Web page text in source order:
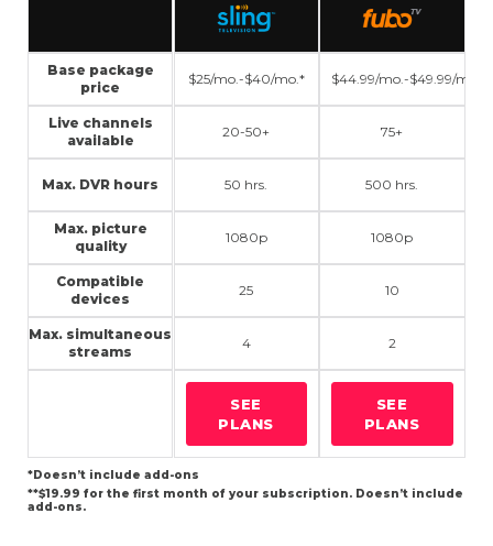
Base package
price
Live channels
available
Max. DVR hours
Max. picture
quality
Compatible
devices
Max. simultaneous
streams
$25/mo.-$40/mo.* $44.99/mo.-$49.99/mo.**
20-50+
50 hrs. 500 hrs.
1080p
25
4
PLANS
*Doesn’t include add-ons
**$19.99 for the first month of your subscription. Doesn’t include
add-ons.